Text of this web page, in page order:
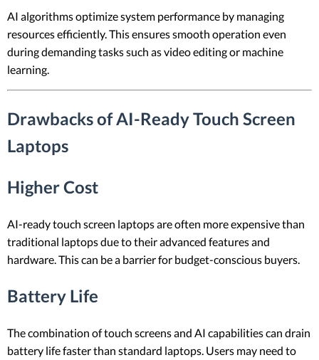
AI algorithms optimize system performance by managing
resources efficiently. This ensures smooth operation even
during demanding tasks such as video editing or machine
learning.
Drawbacks of AI-Ready Touch Screen
Laptops
Higher Cost
AI-ready touch screen laptops are often more expensive than
traditional laptops due to their advanced features and
hardware. This can be a barrier for budget-conscious buyers.
Battery Life
The combination of touch screens and AI capabilities can drain
battery life faster than standard laptops. Users may need to